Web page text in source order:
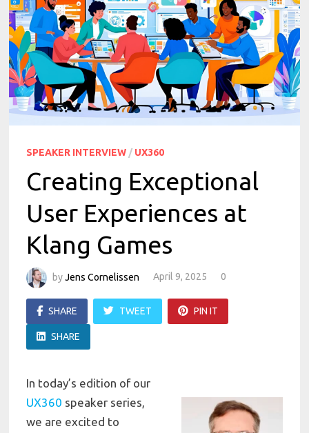
SPEAKER INTERVIEW / UX360
Creating Exceptional
User Experiences at
Klang Games
byJens Cornelissen April 9, 2025 0
SHARE TWEET PIN IT
SHARE
In today’s edition of our
UX360 speaker series,
we are excited to